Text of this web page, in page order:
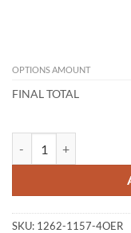
OPTIONS AMOUNT
FINAL TOTAL
SKU: 1262-1157-4OER